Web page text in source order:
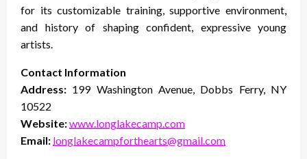
for its customizable training, supportive environment,
and history of shaping confident, expressive young
artists.
Contact Information
Address: 199 Washington Avenue, Dobbs Ferry, NY
10522
Website:www.longlakecamp.com
Email: longlakecampforthearts@gmail.com